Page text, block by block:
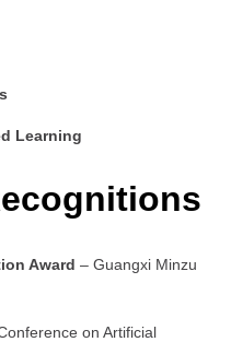
Learning
Award – Guangxi Minzu
on Artificial